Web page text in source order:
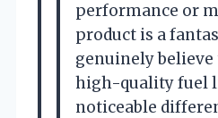
performance or
product is a
genuinely
high-quality fuel
noticeable